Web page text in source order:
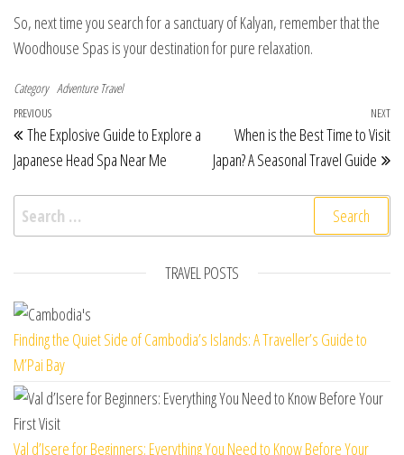
So, next time you search for a sanctuary of Kalyan, remember that the
Woodhouse Spas is your destination for pure relaxation.
Category Adventure Travel
Post navigation
Previous Post
PREVIOUS
The Explosive Guide to Explore a
Japanese Head Spa Near Me
NEXT
When is the Best Time to Visit
Japan? A Seasonal Travel Guide
Search for:
TRAVEL POSTS
Finding the Quiet Side of Cambodia’s Islands: A Traveller’s Guide to
M’Pai Bay
Val d’Isere for Beginners: Everything You Need to Know Before Your